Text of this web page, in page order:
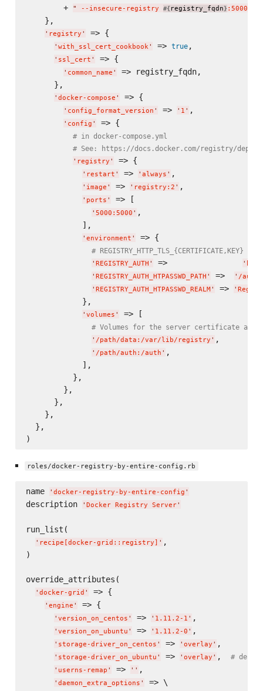
        +
" --insecure-registry #{ registry_fqdn} :5000
    },
' registry ' => {
' with_ssl_cert_cookbook' => true,
' ssl_cert ' => {
' common_name '
=> registry_fqdn,
      },
' docker-compose ' => {
' config_format_version ' => ' 1 ' ,
' config ' => {
# in docker-compose.yml
# See: https://docs.docker.com/registry/
' registry ' => {
' restart ' => ' always ' ,
' image ' => ' registry:2 ' ,
' ports ' => [
' 5000:5000 ' ,
            ],
' environment ' => {
#
' REGISTRY_AUTH ' => '
' REGISTRY_AUTH_HTPASSWD_PATH ' => ' /auth/
' REGISTRY_AUTH_HTPASSWD_REALM ' => '
            },
' volumes ' => [
# Volumes for the server certificate
' /path/data:/var/lib/registry ' ,
' /path/auth:/auth ' ,
            ],
          },
        },
      },
    },
  },
roles/docker-registry-by-entire-config.rb
name ' docker-registry-by-entire-config '
description ' Docker Registry Server'
run_list(
' recipe[docker-grid::registry] ' ,
)
override_attributes(
' docker-grid ' => {
' engine ' => {
' version_on_centos ' => ' 1.11.2-1 ' ,
' version_on_ubuntu ' => ' 1.11.2-0 ' ,
' storage-driver_on_centos ' => ' overlay ' ,
' storage-driver_on_ubuntu ' => ' overlay ' , #
' userns-remap ' => ' ' ,
' daemon_extra_options ' => \